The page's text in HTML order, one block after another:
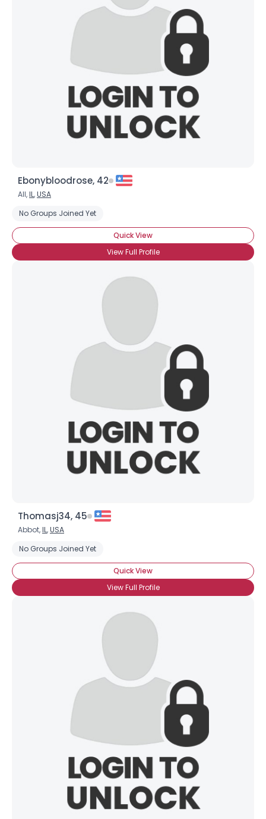
Ebonybloodrose, 42
All,IL,USA
No Groups Joined Yet
Quick View
View Full Profile
Thomasj34, 45
Abbot,IL,USA
No Groups Joined Yet
Quick View
View Full Profile